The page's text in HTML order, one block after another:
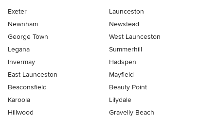
Exeter
Launceston
Newnham
Newstead
George Town
West Launceston
Legana
Summerhill
Invermay
Hadspen
East Launceston
Mayfield
Beaconsfield
Beauty Point
Karoola
Lilydale
Hillwood
Gravelly Beach